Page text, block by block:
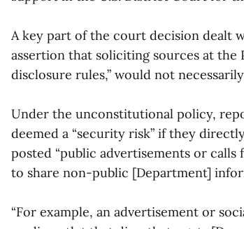
A key part of the court decision dealt
assertion that soliciting sources at the
disclosure rules,” would not
Under the unconstitutional policy,
deemed a “security risk” if they
posted “public advertisements or
to share non-public [Department]
“For example, an advertisement or